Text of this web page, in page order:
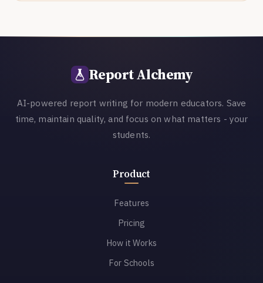
Report Alchemy
AI-powered report writing for modern educators. Save
time, maintain quality, and focus on what matters - your
students.
Product
Features
Pricing
How it Works
For Schools